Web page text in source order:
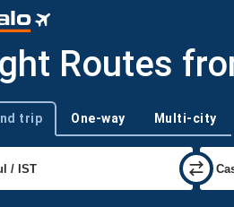
Routes
trip One-way Multi-city